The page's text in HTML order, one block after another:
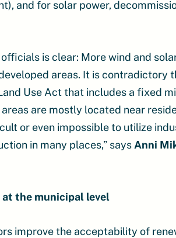
and for solar power,
is clear: More wind and
areas. It is contradictory
Use Act that includes a fixed
are mostly located near
or even impossible to utilize
in many places,” says Anni
the municipal level
improve the acceptability of